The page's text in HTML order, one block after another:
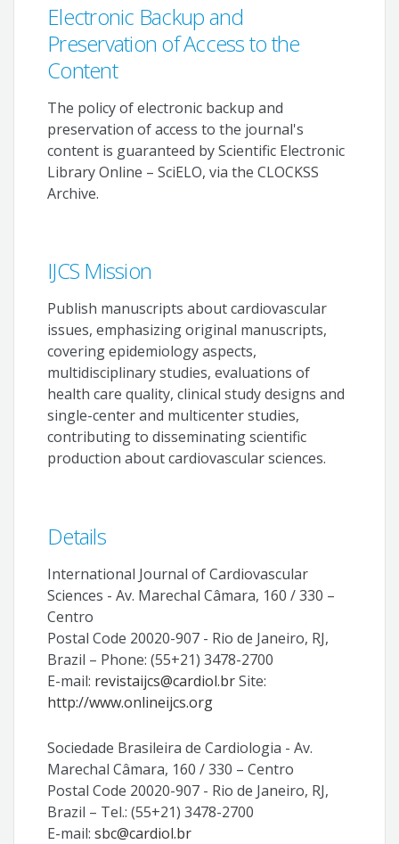
Electronic Backup and
Preservation of Access to the
Content
The policy of electronic backup and
preservation of access to the journal's
content is guaranteed by Scientific Electronic
Library Online – SciELO, via the CLOCKSS
Archive.
IJCS Mission
Publish manuscripts about cardiovascular
issues, emphasizing original manuscripts,
covering epidemiology aspects,
multidisciplinary studies, evaluations of
health care quality, clinical study designs and
single-center and multicenter studies,
contributing to disseminating scientific
production about cardiovascular sciences.
Details
International Journal of Cardiovascular
Sciences - Av. Marechal Câmara, 160 / 330 –
Centro
Postal Code 20020-907 - Rio de Janeiro, RJ,
Brazil – Phone: (55+21) 3478-2700
E-mail: revistaijcs@cardiol.brSite:
http://www.onlineijcs.org
Sociedade Brasileira de Cardiologia - Av.
Marechal Câmara, 160 / 330 – Centro
Postal Code 20020-907 - Rio de Janeiro, RJ,
Brazil – Tel.: (55+21) 3478-2700
E-mail:sbc@cardiol.br